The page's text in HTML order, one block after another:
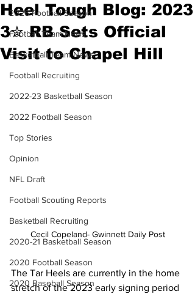
2026 Football Season
Football Team News
Basketball Team News
Football Recruiting
2022-23 Basketball Season
2022 Football Season
Top Stories
Opinion
NFL Draft
Football Scouting Reports
Basketball Recruiting
2020-21 Basketball Season
2020 Football Season
2020 Baseball Season
Heel Tough Blog: 2023
3✮ RB Sets Official
Visit to Chapel Hill
Cecil Copeland- Gwinnett Daily Post
The Tar Heels are currently in the home
stretch of the 2023 early signing period